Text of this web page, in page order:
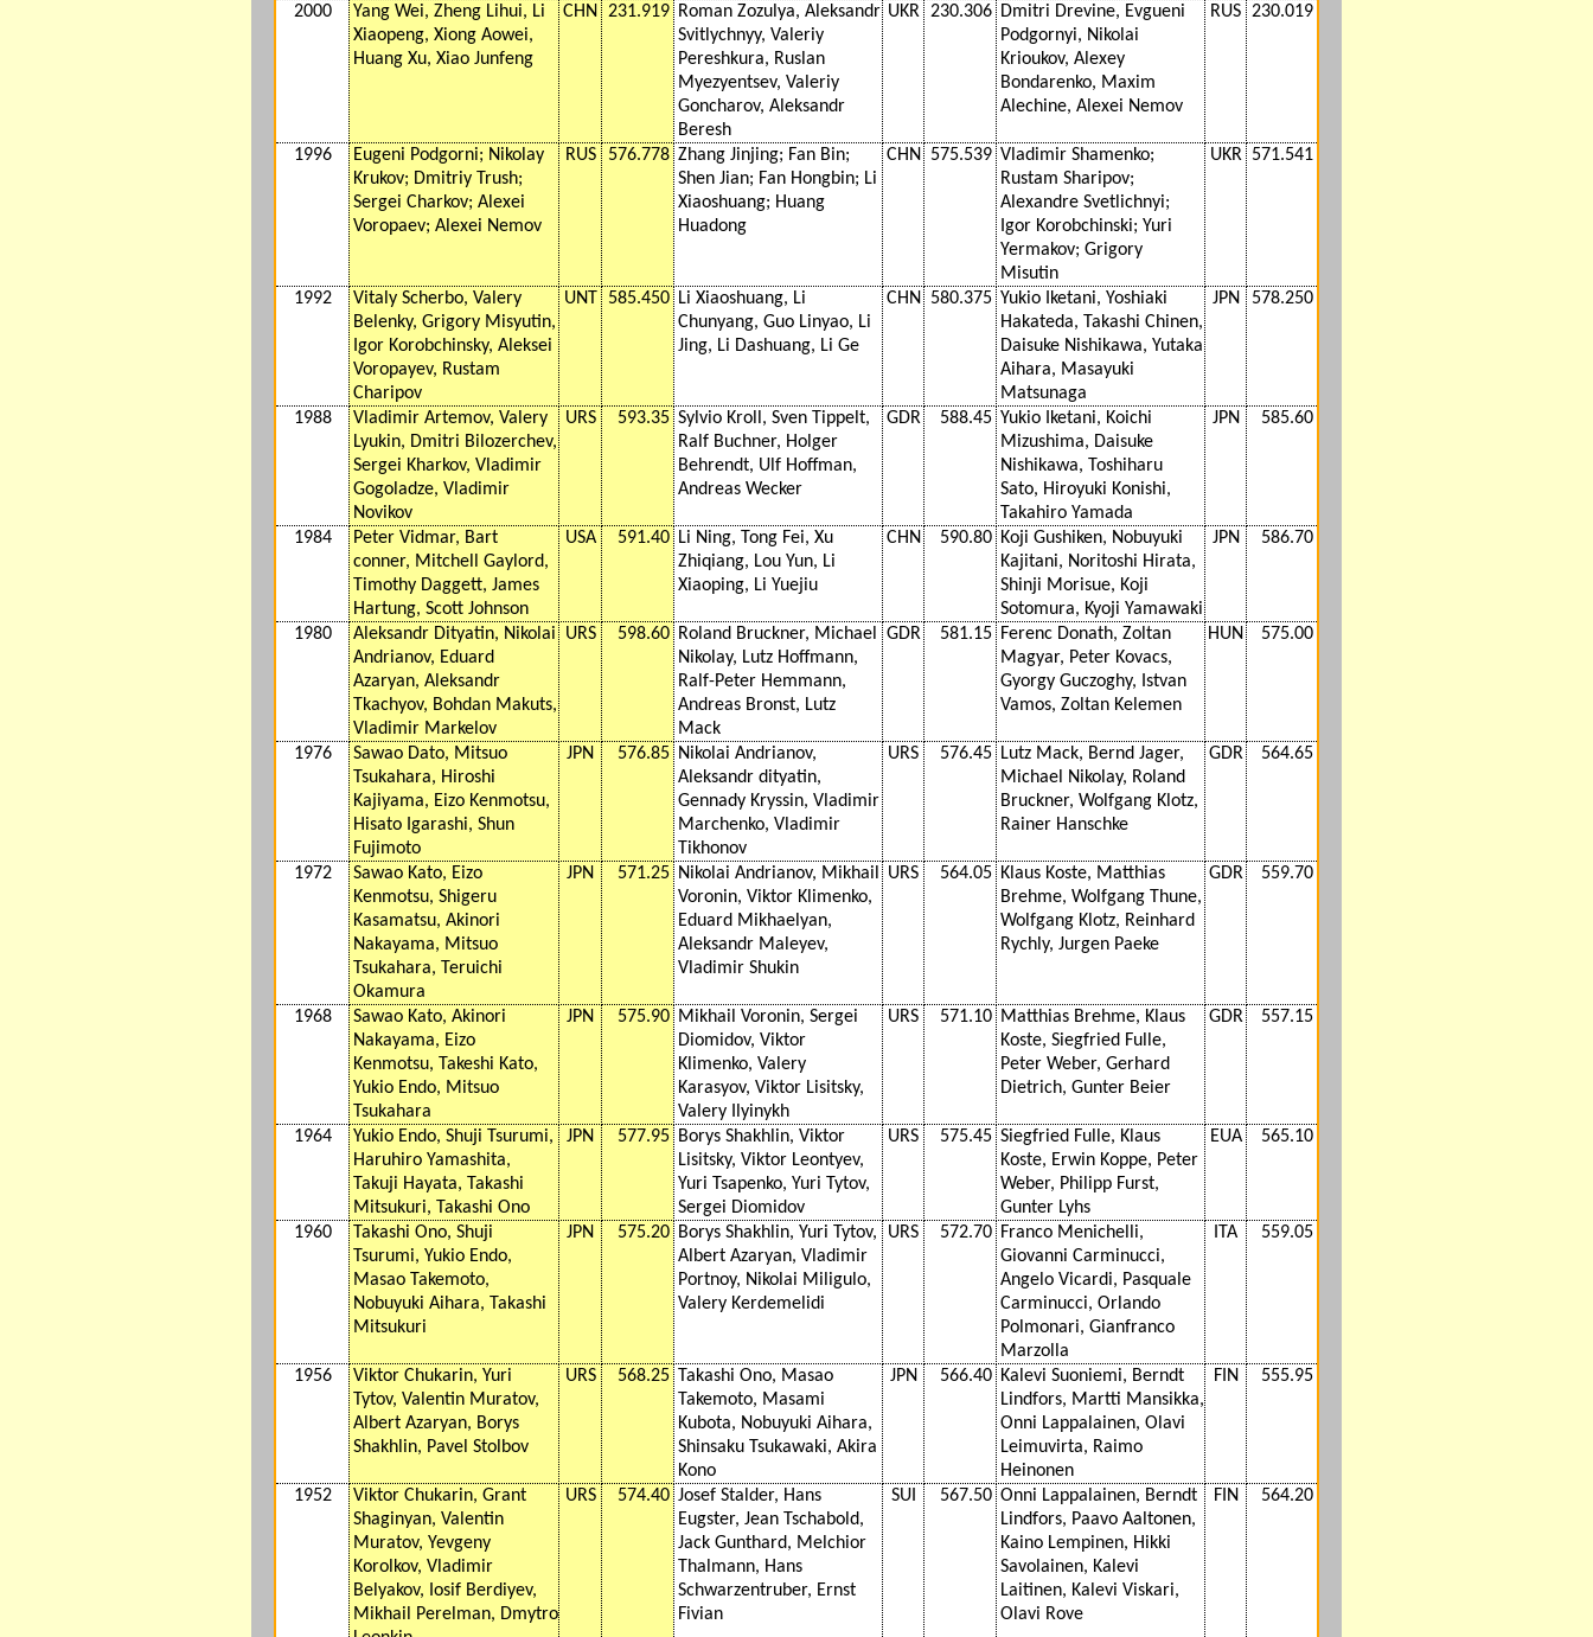
2000
Yang Wei, Zheng Lihui, Li
Xiaopeng, Xiong Aowei,
Huang Xu, Xiao Junfeng
CHN 231.919 Roman Zozulya, Aleksandr
Svitlychnyy, Valeriy
Pereshkura, Ruslan
Myezyentsev, Valeriy
Goncharov, Aleksandr
Beresh
UKR 230.306 Dmitri Drevine, Evgueni
Podgornyi, Nikolai
Krioukov, Alexey
Bondarenko, Maxim
Alechine, Alexei Nemov
RUS 230.019
1996
Eugeni Podgorni; Nikolay
Krukov; Dmitriy Trush;
Sergei Charkov; Alexei
Voropaev; Alexei Nemov
RUS 576.778 Zhang Jinjing; Fan Bin;
Shen Jian; Fan Hongbin; Li
Xiaoshuang; Huang
Huadong
CHN 575.539 Vladimir Shamenko;
Rustam Sharipov;
Alexandre Svetlichnyi;
Igor Korobchinski; Yuri
Yermakov; Grigory
Misutin
UKR 571.541
1992
Vitaly Scherbo, Valery
Belenky, Grigory Misyutin,
Igor Korobchinsky, Aleksei
Voropayev, Rustam
Charipov
UNT 585.450 Li Xiaoshuang, Li
Chunyang, Guo Linyao, Li
Jing, Li Dashuang, Li Ge
CHN 580.375 Yukio Iketani, Yoshiaki
Hakateda, Takashi Chinen,
Daisuke Nishikawa, Yutaka
Aihara, Masayuki
Matsunaga
JPN 578.250
1988
Vladimir Artemov, Valery
Lyukin, Dmitri Bilozerchev,
Sergei Kharkov, Vladimir
Gogoladze, Vladimir
Novikov
URS 593.35 Sylvio Kroll, Sven Tippelt,
Ralf Buchner, Holger
Behrendt, Ulf Hoffman,
Andreas Wecker
GDR 588.45 Yukio Iketani, Koichi
Mizushima, Daisuke
Nishikawa, Toshiharu
Sato, Hiroyuki Konishi,
Takahiro Yamada
JPN 585.60
1984
Peter Vidmar, Bart
conner, Mitchell Gaylord,
Timothy Daggett, James
Hartung, Scott Johnson
USA 591.40 Li Ning, Tong Fei, Xu
Zhiqiang, Lou Yun, Li
Xiaoping, Li Yuejiu
CHN 590.80 Koji Gushiken, Nobuyuki
Kajitani, Noritoshi Hirata,
Shinji Morisue, Koji
Sotomura, Kyoji Yamawaki
JPN 586.70
1980
Aleksandr Dityatin, Nikolai
Andrianov, Eduard
Azaryan, Aleksandr
Tkachyov, Bohdan Makuts,
Vladimir Markelov
URS 598.60 Roland Bruckner, Michael
Nikolay, Lutz Hoffmann,
Ralf-Peter Hemmann,
Andreas Bronst, Lutz
Mack
GDR 581.15 Ferenc Donath, Zoltan
Magyar, Peter Kovacs,
Gyorgy Guczoghy, Istvan
Vamos, Zoltan Kelemen
HUN 575.00
1976
Sawao Dato, Mitsuo
Tsukahara, Hiroshi
Kajiyama, Eizo Kenmotsu,
Hisato Igarashi, Shun
Fujimoto
JPN 576.85 Nikolai Andrianov,
Aleksandr dityatin,
Gennady Kryssin, Vladimir
Marchenko, Vladimir
Tikhonov
URS 576.45 Lutz Mack, Bernd Jager,
Michael Nikolay, Roland
Bruckner, Wolfgang Klotz,
Rainer Hanschke
GDR 564.65
1972
Sawao Kato, Eizo
Kenmotsu, Shigeru
Kasamatsu, Akinori
Nakayama, Mitsuo
Tsukahara, Teruichi
Okamura
JPN 571.25 Nikolai Andrianov, Mikhail
Voronin, Viktor Klimenko,
Eduard Mikhaelyan,
Aleksandr Maleyev,
Vladimir Shukin
URS 564.05 Klaus Koste, Matthias
Brehme, Wolfgang Thune,
Wolfgang Klotz, Reinhard
Rychly, Jurgen Paeke
GDR 559.70
1968
Sawao Kato, Akinori
Nakayama, Eizo
Kenmotsu, Takeshi Kato,
Yukio Endo, Mitsuo
Tsukahara
JPN 575.90 Mikhail Voronin, Sergei
Diomidov, Viktor
Klimenko, Valery
Karasyov, Viktor Lisitsky,
Valery Ilyinykh
URS 571.10 Matthias Brehme, Klaus
Koste, Siegfried Fulle,
Peter Weber, Gerhard
Dietrich, Gunter Beier
GDR 557.15
1964
Yukio Endo, Shuji Tsurumi,
Haruhiro Yamashita,
Takuji Hayata, Takashi
Mitsukuri, Takashi Ono
JPN 577.95 Borys Shakhlin, Viktor
Lisitsky, Viktor Leontyev,
Yuri Tsapenko, Yuri Tytov,
Sergei Diomidov
URS 575.45 Siegfried Fulle, Klaus
Koste, Erwin Koppe, Peter
Weber, Philipp Furst,
Gunter Lyhs
EUA 565.10
1960
Takashi Ono, Shuji
Tsurumi, Yukio Endo,
Masao Takemoto,
Nobuyuki Aihara, Takashi
Mitsukuri
JPN 575.20 Borys Shakhlin, Yuri Tytov,
Albert Azaryan, Vladimir
Portnoy, Nikolai Miligulo,
Valery Kerdemelidi
URS 572.70 Franco Menichelli,
Giovanni Carminucci,
Angelo Vicardi, Pasquale
Carminucci, Orlando
Polmonari, Gianfranco
Marzolla
ITA 559.05
1956
Viktor Chukarin, Yuri
Tytov, Valentin Muratov,
Albert Azaryan, Borys
Shakhlin, Pavel Stolbov
URS 568.25 Takashi Ono, Masao
Takemoto, Masami
Kubota, Nobuyuki Aihara,
Shinsaku Tsukawaki, Akira
Kono
JPN 566.40 Kalevi Suoniemi, Berndt
Lindfors, Martti Mansikka,
Onni Lappalainen, Olavi
Leimuvirta, Raimo
Heinonen
FIN 555.95
1952
Viktor Chukarin, Grant
Shaginyan, Valentin
Muratov, Yevgeny
Korolkov, Vladimir
Belyakov, Iosif Berdiyev,
Mikhail Perelman, Dmytro
URS 574.40 Josef Stalder, Hans
Eugster, Jean Tschabold,
Jack Gunthard, Melchior
Thalmann, Hans
Schwarzentruber, Ernst
Fivian
SUI 567.50 Onni Lappalainen, Berndt
Lindfors, Paavo Aaltonen,
Kaino Lempinen, Hikki
Savolainen, Kalevi
Laitinen, Kalevi Viskari,
Olavi Rove
FIN 564.20